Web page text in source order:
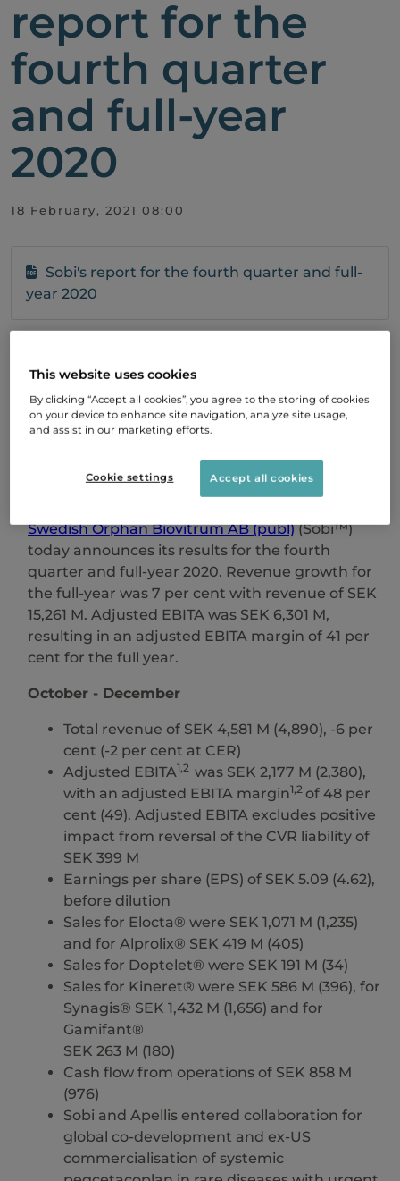
report for the
fourth quarter
and full-year
2020
18 February, 2021 08:00
Swedish Orphan Biovitrum AB (publ)(Sobi™)
today announces its results for the fourth
quarter and full-year 2020. Revenue growth for
the full-year was 7 per cent with revenue of SEK
15,261 M. Adjusted EBITA was SEK 6,301 M,
resulting in an adjusted EBITA margin of 41 per
cent for the full year.
October - December
Total revenue of SEK 4,581 M (4,890), -6 per
cent (-2 per cent at CER)
Adjusted EBITA1,2 was SEK 2,177 M (2,380),
with an adjusted EBITA margin1,2 of 48 per
cent (49). Adjusted EBITA excludes positive
impact from reversal of the CVR liability of
SEK 399 M
Earnings per share (EPS) of SEK 5.09 (4.62),
before dilution
Sales for Elocta® were SEK 1,071 M (1,235)
and for Alprolix® SEK 419 M (405)
Sales for Doptelet® were SEK 191 M (34)
Sales for Kineret® were SEK 586 M (396), for
Synagis® SEK 1,432 M (1,656) and for
Gamifant®
SEK 263 M (180)
Cash flow from operations of SEK 858 M
(976)
Sobi and Apellis entered collaboration for
global co-development and ex-US
commercialisation of systemic
Sobi's report for the fourth quarter and full-
year 2020
please subscribe to our press releases.
This website uses cookies
By clicking “Accept all cookies”, you agree to the storing of cookies
on your device to enhance site navigation, analyze site usage,
and assist in our marketing efforts.
Cookie settings Accept all cookies